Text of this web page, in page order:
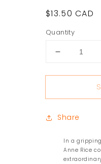
Regular
$13.50 CAD
Quantity
Decrease
for
Tale
the
Thief
Share
In a
Anne Rice